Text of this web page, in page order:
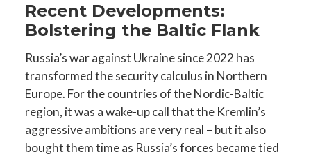
Recent Developments:
Bolstering the Baltic Flank
Russia’s war against Ukraine since 2022 has
transformed the security calculus in Northern
Europe. For the countries of the Nordic-Baltic
region, it was a wake-up call that the Kremlin’s
aggressive ambitions are very real – but it also
bought them time as Russia’s forces became tied